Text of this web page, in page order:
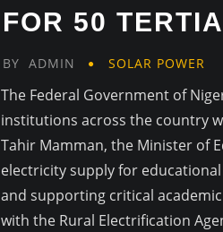
FOR 50
BY ADMIN SOLAR POWER
The Federal Government of
institutions across the country
Tahir Mamman, the Minister of
electricity supply for
and supporting critical
with the Rural Electrification